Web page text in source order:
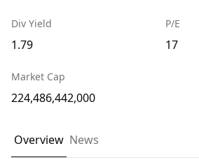
Div Yield
1.79
P/E
17
Market Cap
224,486,442,000
Overview News